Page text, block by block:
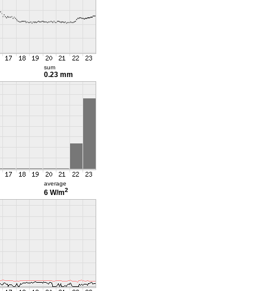
sum
0.23 mm
average
6 W/m2